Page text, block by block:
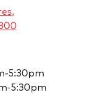
,
5:30pm
5:30pm